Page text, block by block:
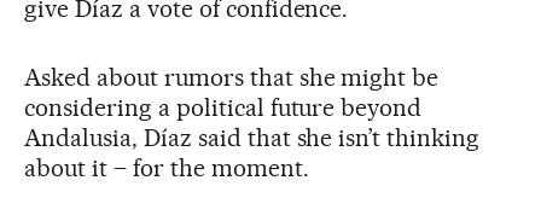
give Díaz a vote of confidence.
Asked about rumors that she might be
considering a political future beyond
Andalusia, Díaz said that she isn’t thinking
about it – for the moment.